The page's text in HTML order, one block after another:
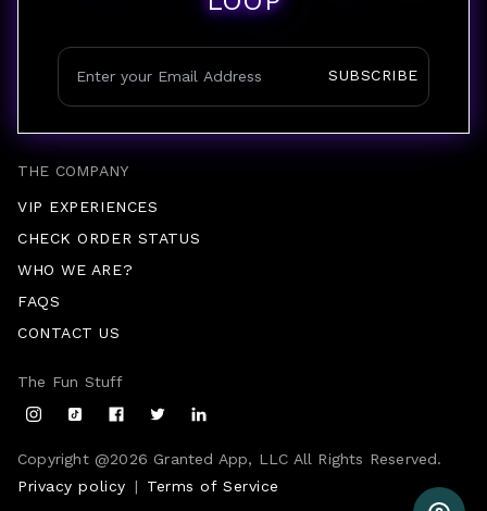
THE COMPANY
VIP EXPERIENCES
CHECK ORDER STATUS
WHO WE ARE?
FAQS
CONTACT US
SUBSCRIBE
Copyright @2026 Granted App, LLC All Rights Reserved.
Privacy policy | Terms of Service
The Fun Stuff